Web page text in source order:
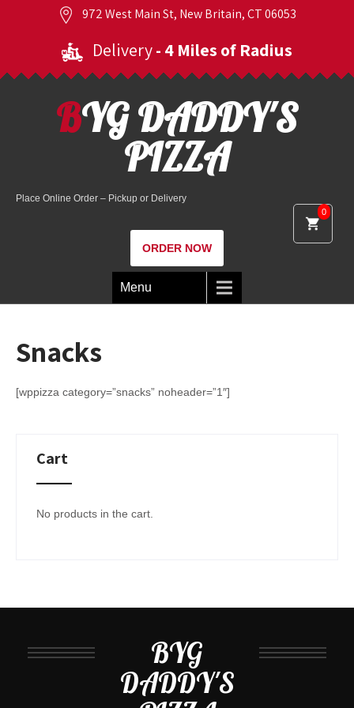
972 West Main St, New Britain, CT 06053
Delivery- 4 Miles of Radius
0
BYG DADDY'S
PIZZA
Place Online Order – Pickup or Delivery
ORDER NOW
Menu
Snacks
[wppizza category=”snacks” noheader=”1″]
Cart
No products in the cart.
BYG
DADDY'S